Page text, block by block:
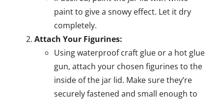
paint to give a snowy effect. Let it dry
completely.
Attach Your Figurines:
Using waterproof craft glue or a hot glue
gun, attach your chosen figurines to the
inside of the jar lid. Make sure they’re
securely fastened and small enough to